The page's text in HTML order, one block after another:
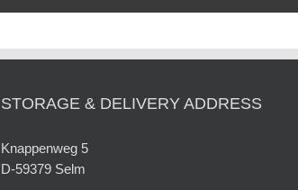
STORAGE & DELIVERY ADDRESS
Knappenweg 5
D-59379 Selm